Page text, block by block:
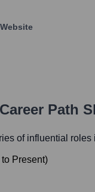
Path
of influential
to Present)